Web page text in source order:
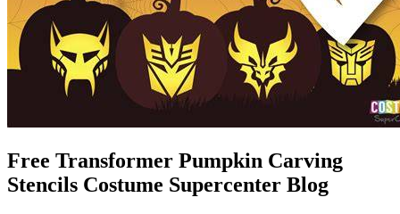
Free Transformer Pumpkin Carving
Stencils Costume Supercenter Blog